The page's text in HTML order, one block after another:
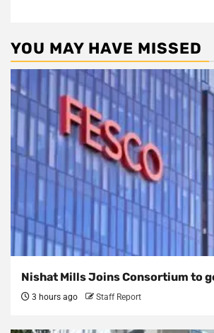
YOU MAY HAVE MISSED
Nishat Mills Joins Consortium to
3 hours ago Staff Report